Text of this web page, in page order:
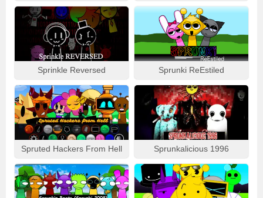
Sprinkle Reversed Sprunki ReEstiled
Spruted Hackers From Hell Sprunkalicious 1996